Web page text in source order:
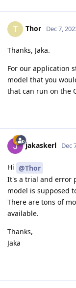
T Thor Dec 7,
Thanks, Jaka.
For our application
model that you
that can run on the
jakaskerl Dec
Hi @Thor
It's a trial and error
model is supposed
There are tons of
available.
Thanks,
Jaka